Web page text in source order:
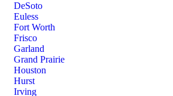
DeSoto
Euless
Fort Worth
Frisco
Garland
Grand Prairie
Houston
Hurst
Irving